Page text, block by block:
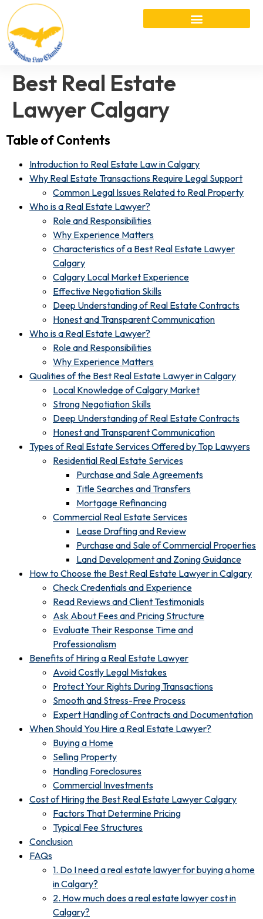
Best Real Estate
Lawyer Calgary
Table of Contents
Introduction to Real Estate Law in Calgary
Why Real Estate Transactions Require Legal Support
Common Legal Issues Related to Real Property
Who is a Real Estate Lawyer?
Role and Responsibilities
Why Experience Matters
Characteristics of a Best Real Estate Lawyer
Calgary
Calgary Local Market Experience
Effective Negotiation Skills
Deep Understanding of Real Estate Contracts
Honest and Transparent Communication
Who is a Real Estate Lawyer?
Role and Responsibilities
Why Experience Matters
Qualities of the Best Real Estate Lawyer in Calgary
Local Knowledge of Calgary Market
Strong Negotiation Skills
Deep Understanding of Real Estate Contracts
Honest and Transparent Communication
Types of Real Estate Services Offered by Top Lawyers
Residential Real Estate Services
Purchase and Sale Agreements
Title Searches and Transfers
Mortgage Refinancing
Commercial Real Estate Services
Lease Drafting and Review
Purchase and Sale of Commercial Properties
Land Development and Zoning Guidance
How to Choose the Best Real Estate Lawyer in Calgary
Check Credentials and Experience
Read Reviews and Client Testimonials
Ask About Fees and Pricing Structure
Evaluate Their Response Time and
Professionalism
Benefits of Hiring a Real Estate Lawyer
Avoid Costly Legal Mistakes
Protect Your Rights During Transactions
Smooth and Stress-Free Process
Expert Handling of Contracts and Documentation
When Should You Hire a Real Estate Lawyer?
Buying a Home
Selling Property
Handling Foreclosures
Commercial Investments
Cost of Hiring the Best Real Estate Lawyer Calgary
Factors That Determine Pricing
Typical Fee Structures
Conclusion
FAQs
1. Do I need a real estate lawyer for buying a home
in Calgary?
2. How much does a real estate lawyer cost in
Calgary?